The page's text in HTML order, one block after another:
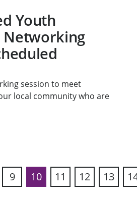
Youth
session to meet
local community who are
9 10 11 12 13